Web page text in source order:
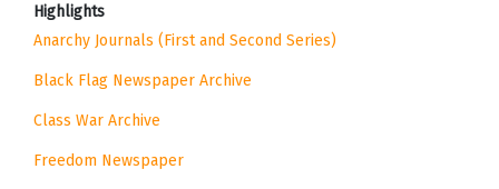
Highlights
Anarchy Journals (First and Second Series)
Black Flag Newspaper Archive
Class War Archive
Freedom Newspaper